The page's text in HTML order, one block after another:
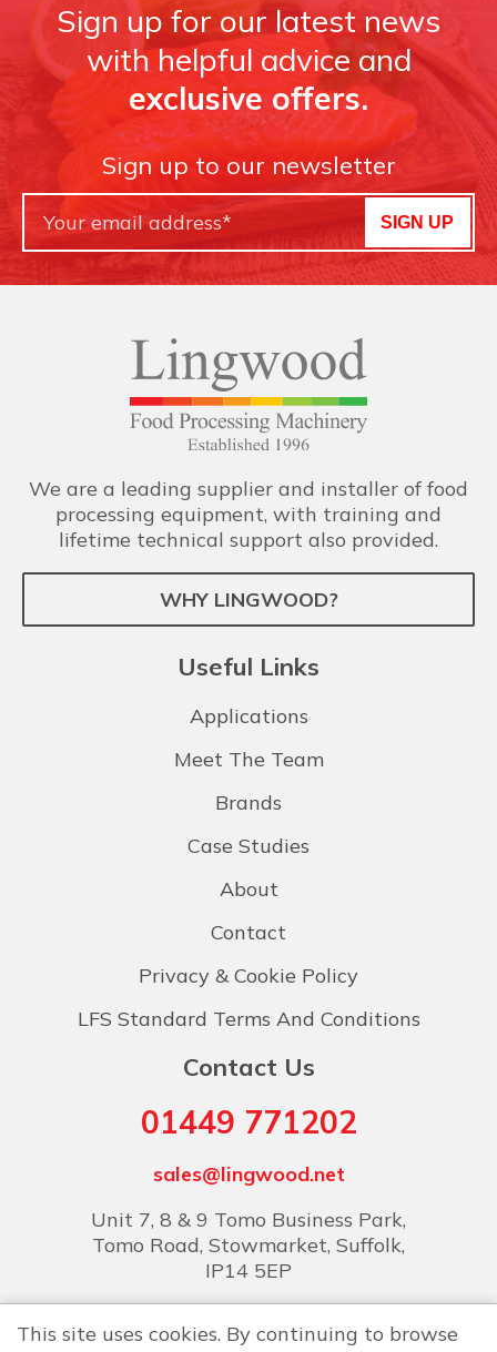
Sign up for our latest news
with helpful advice and
exclusive offers.
Sign up to our newsletter
SIGN UP
We are a leading supplier and installer of food
processing equipment, with training and
lifetime technical support also provided.
WHY LINGWOOD?
Useful Links
Applications
Meet The Team
Brands
Case Studies
About
Contact
Privacy & Cookie Policy
LFS Standard Terms And Conditions
Contact Us
01449 771202
sales@lingwood.net
Unit 7, 8 & 9 Tomo Business Park,
Tomo Road, Stowmarket, Suffolk,
IP14 5EP
This site uses cookies. By continuing to browse